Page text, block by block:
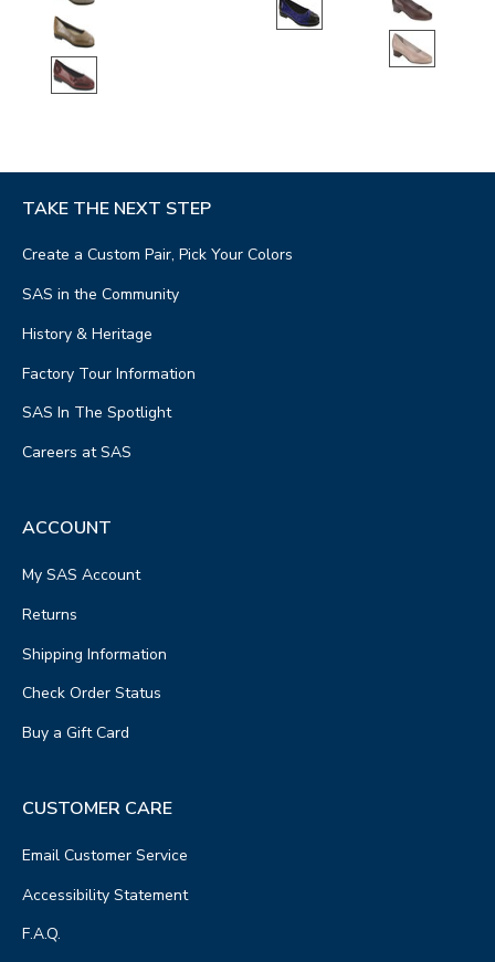
TAKE THE NEXT STEP
Create a Custom Pair, Pick Your Colors
SAS in the Community
History & Heritage
Factory Tour Information
SAS In The Spotlight
Careers at SAS
ACCOUNT
My SAS Account
Returns
Shipping Information
Check Order Status
Buy a Gift Card
CUSTOMER CARE
Email Customer Service
Accessibility Statement
F.A.Q.